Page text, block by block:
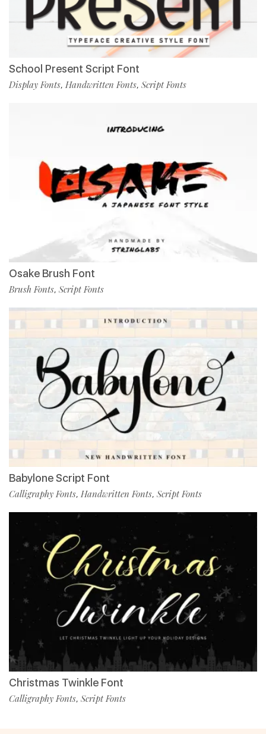
School Present Script Font
Display Fonts, Handwritten Fonts, Script Fonts
Osake Brush Font
Brush Fonts, Script Fonts
Babylone Script Font
Calligraphy Fonts, Handwritten Fonts, Script Fonts
Christmas Twinkle Font
Calligraphy Fonts, Script Fonts